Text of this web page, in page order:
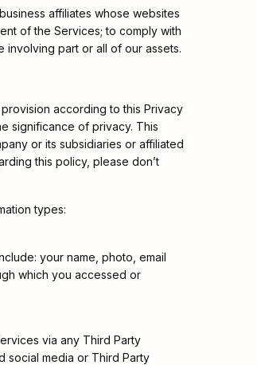
affiliates whose websites
of the Services; to comply with
involving part or all of our assets.
according to this Privacy
significance of privacy. This
or its subsidiaries or affiliated
this policy, please don’t
types:
your name, photo, email
which you accessed or
via any Third Party
social media or Third Party